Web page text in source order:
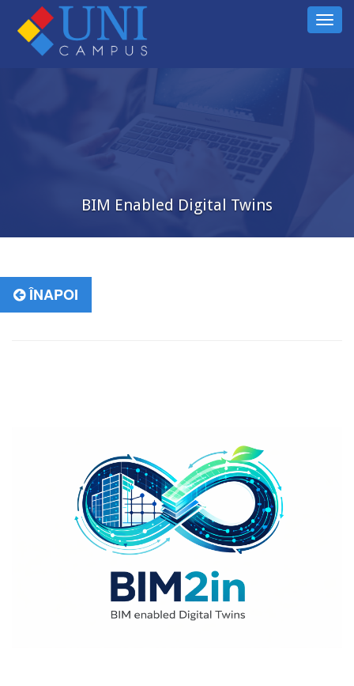
BIM Enabled Digital Twins
ÎNAPOI